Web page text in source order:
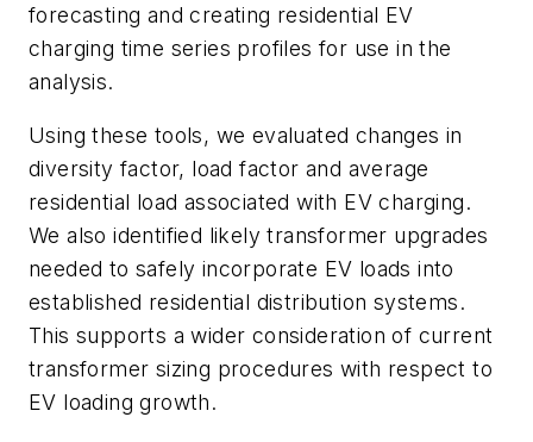
forecasting and creating residential EV
charging time series profiles for use in the
analysis.
Using these tools, we evaluated changes in
diversity factor, load factor and average
residential load associated with EV charging.
We also identified likely transformer upgrades
needed to safely incorporate EV loads into
established residential distribution systems.
This supports a wider consideration of current
transformer sizing procedures with respect to
EV loading growth.